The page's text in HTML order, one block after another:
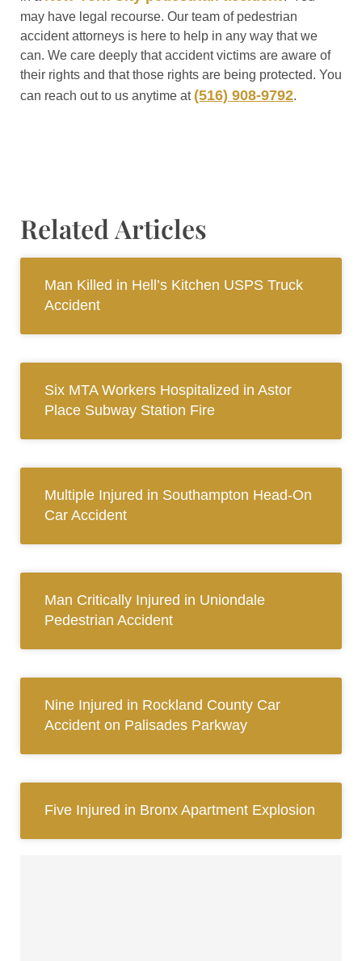
may have legal recourse. Our team of pedestrian
accident attorneys is here to help in any way that we
can. We care deeply that accident victims are aware of
their rights and that those rights are being protected. You
can reach out to us anytime at (516) 908-9792.
Related Articles
Man Killed in Hell’s Kitchen USPS Truck
Accident
Six MTA Workers Hospitalized in Astor
Place Subway Station Fire
Multiple Injured in Southampton Head-On
Car Accident
Man Critically Injured in Uniondale
Pedestrian Accident
Nine Injured in Rockland County Car
Accident on Palisades Parkway
Five Injured in Bronx Apartment Explosion